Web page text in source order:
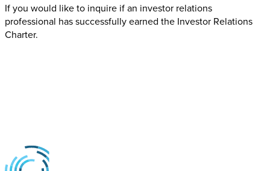
If you would like to inquire if an investor relations
professional has successfully earned the Investor Relations
Charter.